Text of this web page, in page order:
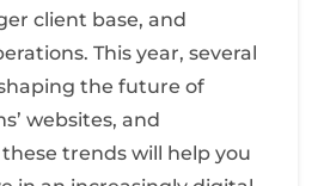
client base, and
This year, several
the future of
websites, and
trends will help you